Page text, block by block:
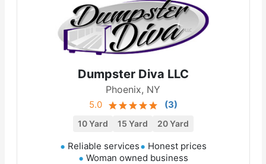
Dumpster Diva LLC
Phoenix, NY
5.0 (3)
10 Yard 15 Yard 20 Yard
Reliable services
Honest prices
Woman owned business